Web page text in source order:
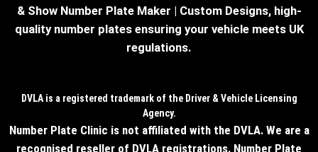
& Show Number Plate Maker | Custom Designs, high-
quality number plates ensuring your vehicle meets UK
regulations.
DVLA is a registered trademark of the Driver & Vehicle Licensing
Agency.
Number Plate Clinic is not affiliated with the DVLA. We are a
recognised reseller of DVLA registrations. Number Plate